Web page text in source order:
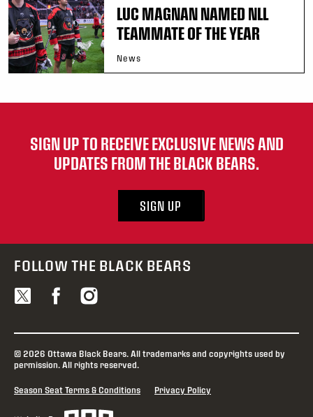
LUC MAGNAN NAMED NLL
TEAMMATE OF THE YEAR
News
SIGN UP TO RECEIVE EXCLUSIVE NEWS AND
UPDATES FROM THE BLACK BEARS.
SIGN UP
FOLLOW THE BLACK BEARS
© 2026 Ottawa Black Bears. All trademarks and copyrights used by
permission. All rights reserved.
Season Seat Terms & Conditions Privacy Policy